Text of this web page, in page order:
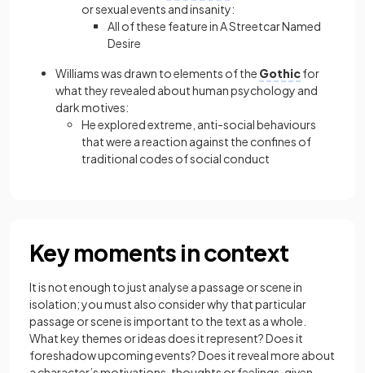
or sexual events and insanity:
All of these feature in A Streetcar Named
Desire
Williams was drawn to elements of the Gothicfor
what they revealed about human psychology and
dark motives:
He explored extreme, anti-social behaviours
that were a reaction against the confines of
traditional codes of social conduct
Key moments in context
It is not enough to just analyse a passage or scene in
isolation; you must also consider why that particular
passage or scene is important to the text as a whole.
What key themes or ideas does it represent? Does it
foreshadow upcoming events? Does it reveal more about